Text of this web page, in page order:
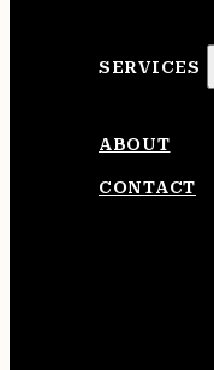
SERVICES
ABOUT
CONTACT